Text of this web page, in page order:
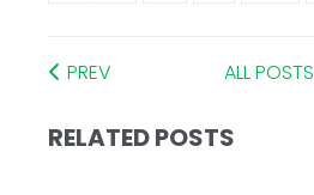
PREV ALL POSTS
RELATED POSTS